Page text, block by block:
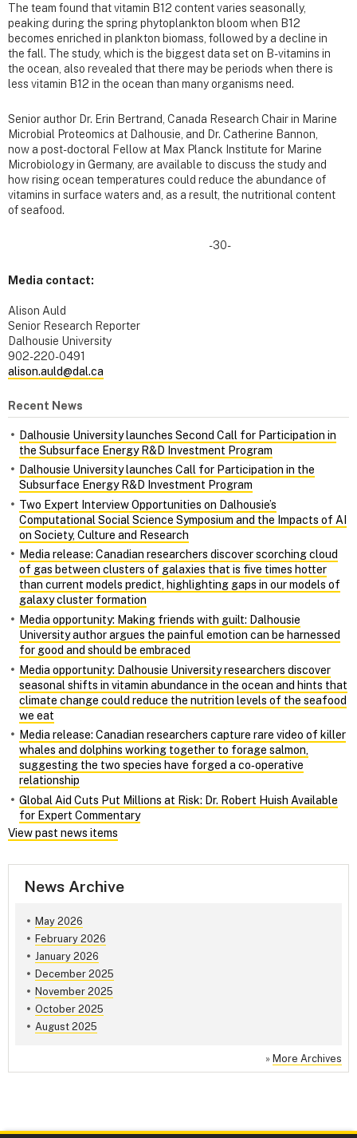
The team found that vitamin B12 content varies seasonally,
peaking during the spring phytoplankton bloom when B12
becomes enriched in plankton biomass, followed by a decline in
the fall. The study, which is the biggest data set on B-vitamins in
the ocean, also revealed that there may be periods when there is
less vitamin B12 in the ocean than many organisms need.
Senior author Dr. Erin Bertrand, Canada Research Chair in Marine
Microbial Proteomics at Dalhousie, and Dr. Catherine Bannon,
now a post-doctoral Fellow at Max Planck Institute for Marine
Microbiology in Germany, are available to discuss the study and
how rising ocean temperatures could reduce the abundance of
vitamins in surface waters and, as a result, the nutritional content
of seafood.
-30-
Media contact:
Alison Auld
Senior Research Reporter
Dalhousie University
902-220-0491
alison.auld@dal.ca
Recent News
Dalhousie University launches Second Call for Participation in
the Subsurface Energy R&D Investment Program
Dalhousie University launches Call for Participation in the
Subsurface Energy R&D Investment Program
Two Expert Interview Opportunities on Dalhousie’s
Computational Social Science Symposium and the Impacts of AI
on Society, Culture and Research
Media release: Canadian researchers discover scorching cloud
of gas between clusters of galaxies that is five times hotter
than current models predict, highlighting gaps in our models of
galaxy cluster formation
Media opportunity: Making friends with guilt: Dalhousie
University author argues the painful emotion can be harnessed
for good and should be embraced
Media opportunity: Dalhousie University researchers discover
seasonal shifts in vitamin abundance in the ocean and hints that
climate change could reduce the nutrition levels of the seafood
we eat
Media release: Canadian researchers capture rare video of killer
whales and dolphins working together to forage salmon,
suggesting the two species have forged a co‑operative
relationship
Global Aid Cuts Put Millions at Risk: Dr. Robert Huish Available
for Expert Commentary
View past news items
News Archive
May 2026
February 2026
January 2026
December 2025
November 2025
October 2025
August 2025
» More Archives